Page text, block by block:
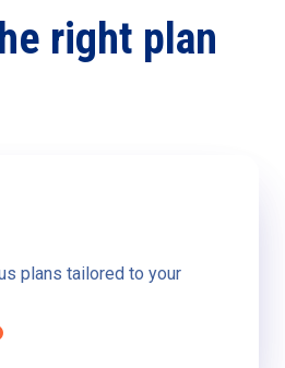
right plan
plans tailored to your